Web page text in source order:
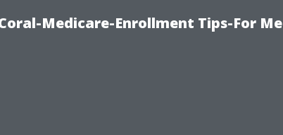
Medicare-Enrollment Tips-For